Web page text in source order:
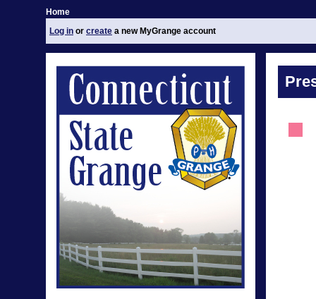
Home
Log in or create a new MyGrange account